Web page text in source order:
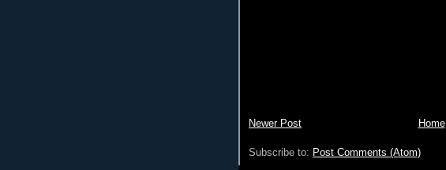
Newer Post Home
Subscribe to: Post Comments (Atom)